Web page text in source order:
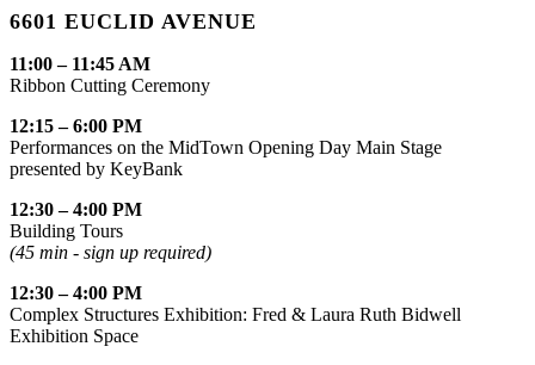
6601 EUCLID AVENUE
11:00 – 11:45 AM
Ribbon Cutting Ceremony
12:15 – 6:00 PM
Performances on the MidTown Opening Day Main Stage
presented by KeyBank
12:30 – 4:00 PM
Building Tours
(45 min - sign up required)
12:30 – 4:00 PM
Complex Structures Exhibition: Fred & Laura Ruth Bidwell
Exhibition Space